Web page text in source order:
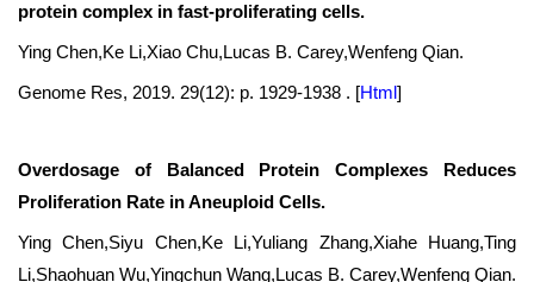
protein complex in fast-proliferating cells.
Ying Chen,Ke Li,Xiao Chu,Lucas B. Carey,Wenfeng Qian.
Genome Res, 2019. 29(12): p. 1929-1938 . [Html]
Overdosage of Balanced Protein Complexes Reduces
Proliferation Rate in Aneuploid Cells.
Ying Chen,Siyu Chen,Ke Li,Yuliang Zhang,Xiahe Huang,Ting
Li,Shaohuan Wu,Yingchun Wang,Lucas B. Carey,Wenfeng Qian.